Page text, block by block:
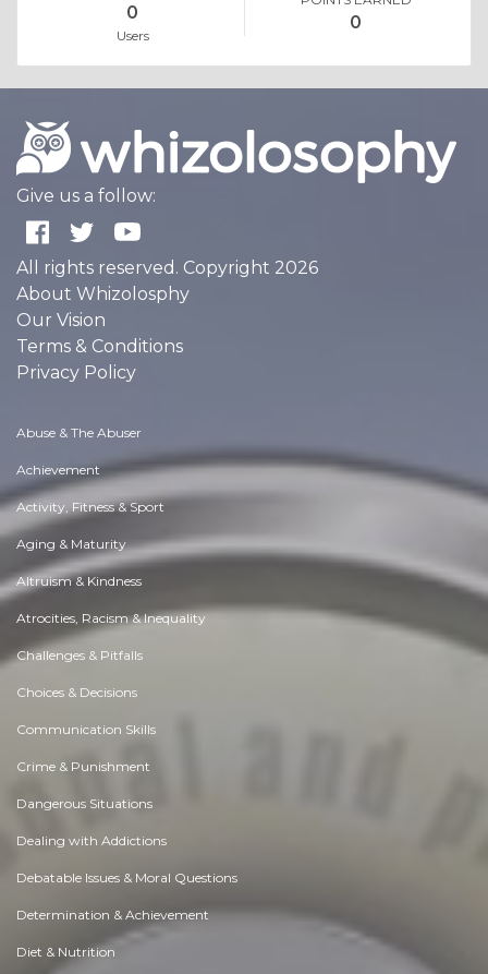
0
Users
0
Give us a follow:
All rights reserved. Copyright 2026
About Whizolosphy
Our Vision
Terms & Conditions
Privacy Policy
Abuse & The Abuser
Achievement
Activity, Fitness & Sport
Aging & Maturity
Altruism & Kindness
Atrocities, Racism & Inequality
Challenges & Pitfalls
Choices & Decisions
Communication Skills
Crime & Punishment
Dangerous Situations
Dealing with Addictions
Debatable Issues & Moral Questions
Determination & Achievement
Diet & Nutrition